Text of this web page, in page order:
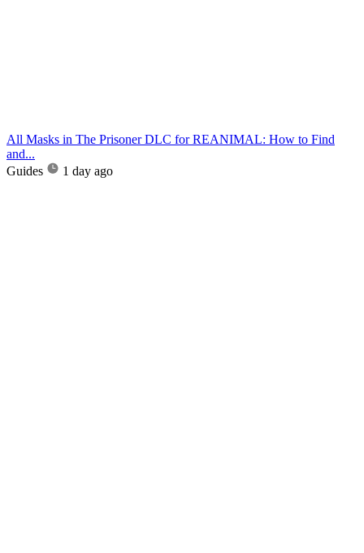
All Masks in The Prisoner DLC for REANIMAL: How to Find
and...
Guides
1 day ago